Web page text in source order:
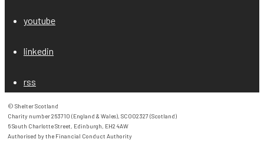
youtube
linkedin
rss
© Shelter Scotland
Charity number 263710 (England & Wales), SC002327 (Scotland)
6 South Charlotte Street, Edinburgh, EH2 4AW
Authorised by the Financial Conduct Authority